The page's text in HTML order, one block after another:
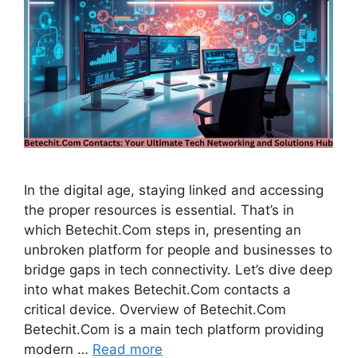
In the digital age, staying linked and accessing
the proper resources is essential. That’s in
which Betechit.Com steps in, presenting an
unbroken platform for people and businesses to
bridge gaps in tech connectivity. Let’s dive deep
into what makes Betechit.Com contacts a
critical device. Overview of Betechit.Com
Betechit.Com is a main tech platform providing
modern … Read more